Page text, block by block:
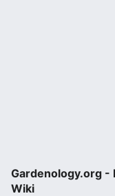
Gardenology.org -
Wiki